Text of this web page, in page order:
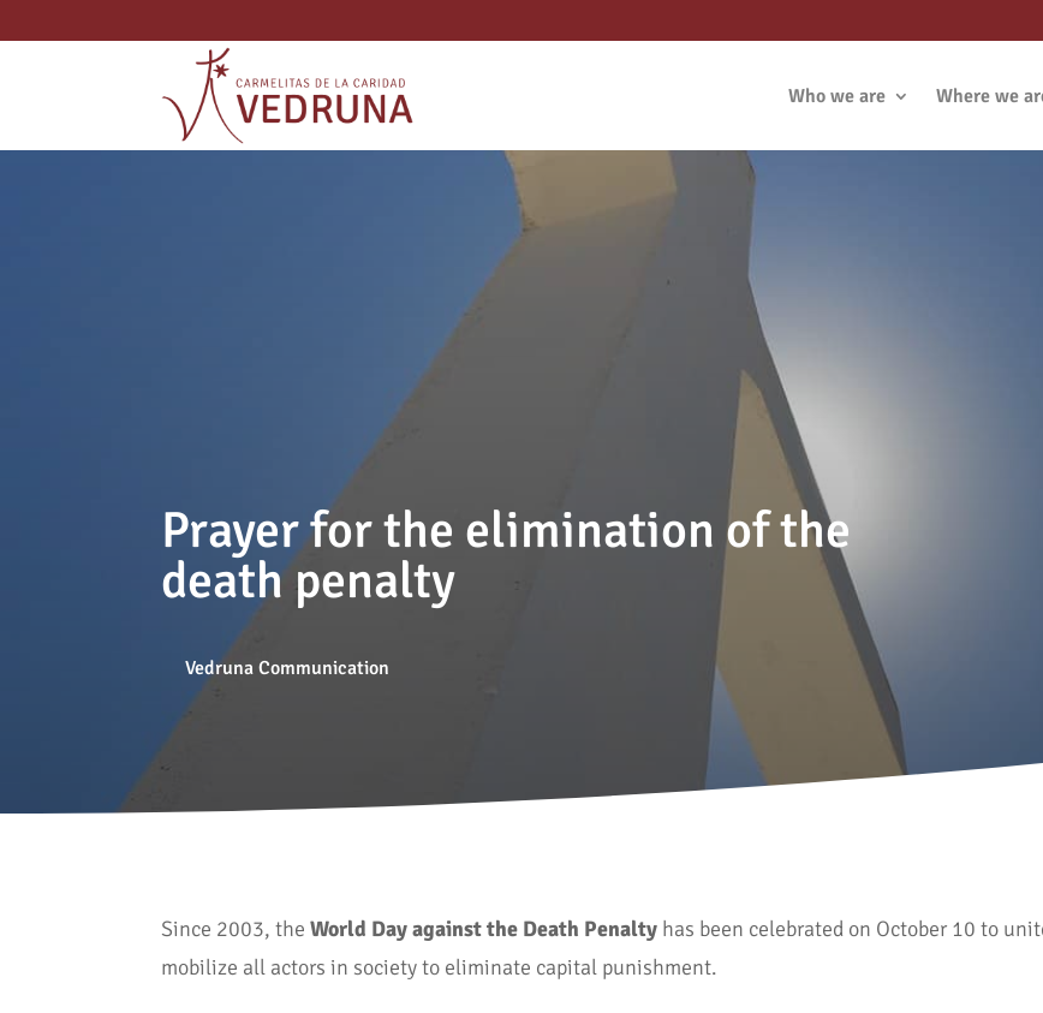
Who we are Where we
Prayer for the elimination of the
death penalty
Vedruna Communication
Since 2003, theWorld Day against the Death Penalty has been celebrated on October 10 to
mobilize all actors in society to eliminate capital punishment.